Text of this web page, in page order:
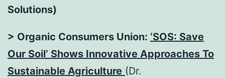
Solutions)
> Organic Consumers Union: ‘SOS: Save
Our Soil’ Shows Innovative Approaches To
Sustainable Agriculture (Dr.